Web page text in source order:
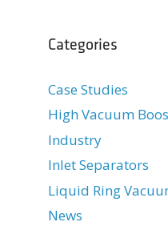
Categories
Case Studies
High Vacuum
Industry
Inlet Separators
Liquid Ring
News